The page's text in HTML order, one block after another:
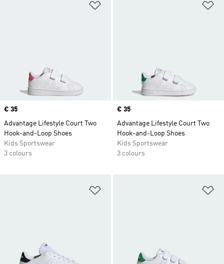
Price
€ 35
Advantage Lifestyle Court Two
Hook-and-Loop Shoes
Kids Sportswear
3 colours
Price
€ 35
Advantage Lifestyle Court Two
Hook-and-Loop Shoes
Kids Sportswear
3 colours